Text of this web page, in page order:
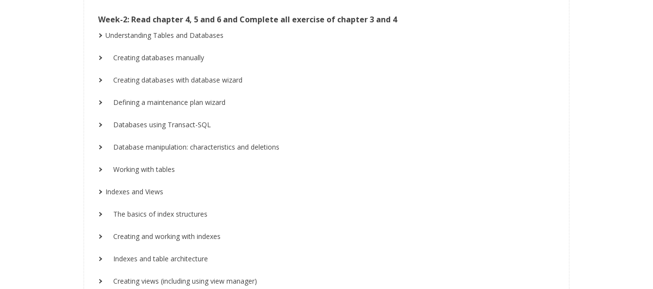
Week-2: Read chapter 4, 5 and 6 and Complete all exercise of chapter 3 and 4
Understanding Tables and Databases
Creating databases manually
Creating databases with database wizard
Defining a maintenance plan wizard
Databases using Transact-SQL
Database manipulation: characteristics and deletions
Working with tables
Indexes and Views
The basics of index structures
Creating and working with indexes
Indexes and table architecture
Creating views (including using view manager)